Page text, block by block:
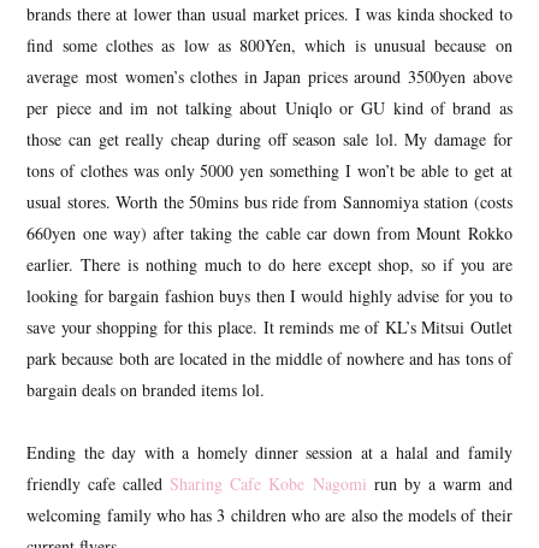
brands there at lower than usual market prices. I was kinda shocked to
find some clothes as low as 800Yen, which is unusual because on
average most women’s clothes in Japan prices around 3500yen above
per piece and im not talking about Uniqlo or GU kind of brand as
those can get really cheap during off season sale lol. My damage for
tons of clothes was only 5000 yen something I won’t be able to get at
usual stores. Worth the 50mins bus ride from Sannomiya station (costs
660yen one way) after taking the cable car down from Mount Rokko
earlier. There is nothing much to do here except shop, so if you are
looking for bargain fashion buys then I would highly advise for you to
save your shopping for this place. It reminds me of KL’s Mitsui Outlet
park because both are located in the middle of nowhere and has tons of
bargain deals on branded items lol.
Ending the day with a homely dinner session at a halal and family
friendly cafe calledSharing Cafe Kobe Nagomi run by a warm and
welcoming family who has 3 children who are also the models of their